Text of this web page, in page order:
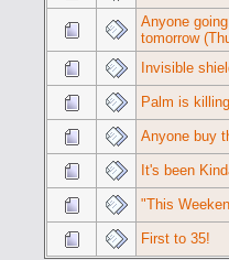
Anyone
tomorrow
Invisible
Palm is
Anyone buy
It's been
"This
First to 35!